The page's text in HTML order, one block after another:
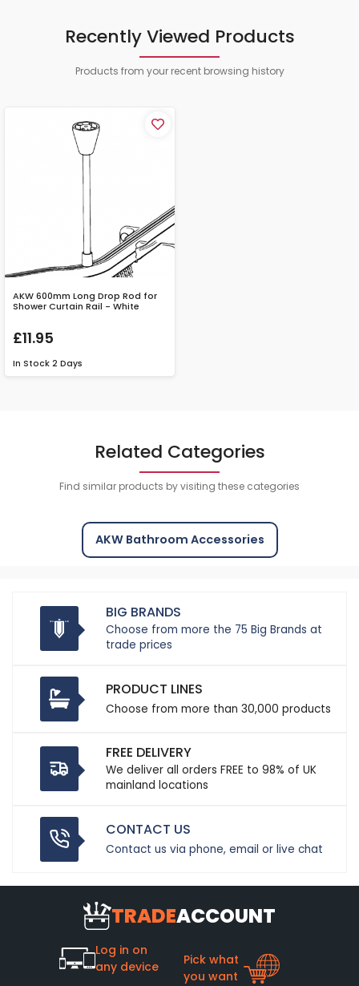
Recently Viewed Products
Products from your recent browsing history
AKW 600mm Long Drop Rod for
Shower Curtain Rail - White
£11.95
In Stock 2 Days
Related Categories
Find similar products by visiting these categories
AKW Bathroom Accessories
BIG BRANDS
Choose from more the 75 Big Brands at
trade prices
PRODUCT LINES
Choose from more than 30,000 products
FREE DELIVERY
We deliver all orders FREE to 98% of UK
mainland locations
CONTACT US
Contact us via phone, email or live chat
TRADEACCOUNT
Log in on
any device
Pick what
you want